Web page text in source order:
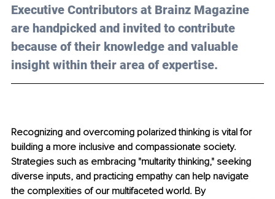
Executive Contributors at Brainz Magazine
are handpicked and invited to contribute
because of their knowledge and valuable
insight within their area of expertise.
Recognizing and overcoming polarized thinking is vital for
building a more inclusive and compassionate society.
Strategies such as embracing "multarity thinking," seeking
diverse inputs, and practicing empathy can help navigate
the complexities of our multifaceted world. By